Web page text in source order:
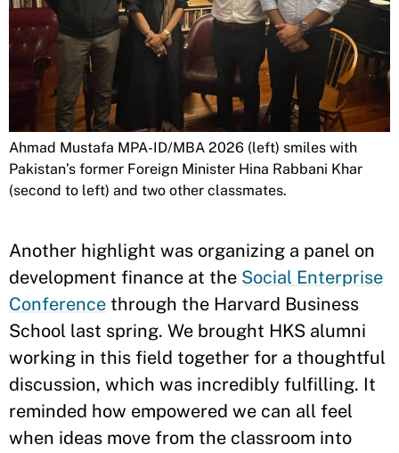
Ahmad Mustafa MPA-ID/MBA 2026 (left) smiles with
Pakistan’s former Foreign Minister Hina Rabbani Khar
(second to left) and two other classmates.
Another highlight was organizing a panel on
development finance at the Social Enterprise
Conference through the Harvard Business
School last spring. We brought HKS alumni
working in this field together for a thoughtful
discussion, which was incredibly fulfilling. It
reminded how empowered we can all feel
when ideas move from the classroom into